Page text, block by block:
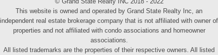
This website is owned and operated by Grand State Realty Inc, an
independent real estate brokerage company that is not affiliated with owner of
properties and not affiliated with condo associations and homeowner
associations.
All listed trademarks are the properties of their respective owners. All listed